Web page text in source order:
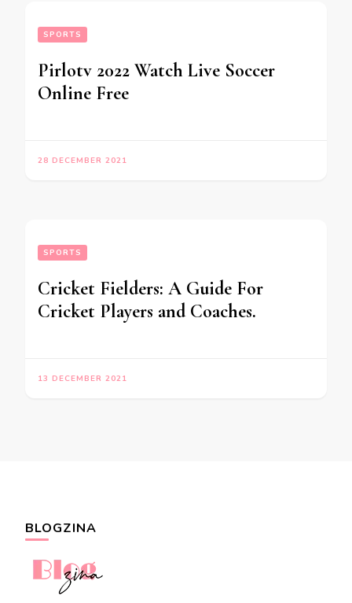
SPORTS
Pirlotv 2022 Watch Live Soccer
Online Free
28 DECEMBER 2021
SPORTS
Cricket Fielders: A Guide For
Cricket Players and Coaches.
13 DECEMBER 2021
BLOGZINA